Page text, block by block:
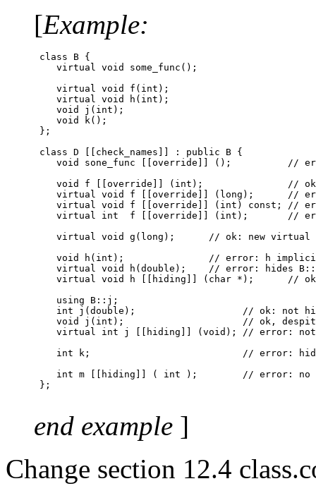
[Example:
class B {
    virtual void some_func();
    virtual void f(int);
    virtual void h(int);
    void j(int);
    void k();
};
class D [[check_names]] : public B {
void sone_func [[override]] ();          //
void f [[override]] (int);               //
virtual void f [[override]] (long);      //
virtual void f [[override]] (int) const; //
virtual int  f [[override]] (int);       //
virtual void g(long);      // ok: new virtual
void h(int);               // error: h
virtual void h(double);    // error: hides
    virtual void h [[hiding]] (char *);      // ok
    using B::j;
int j(double);                   // ok: not
void j(int);                     // ok,
virtual int j [[hiding]] (void); // error:
int k;                           // error:
int m [[hiding]] ( int );        // error: no
};
end example ]
Change section 12.4